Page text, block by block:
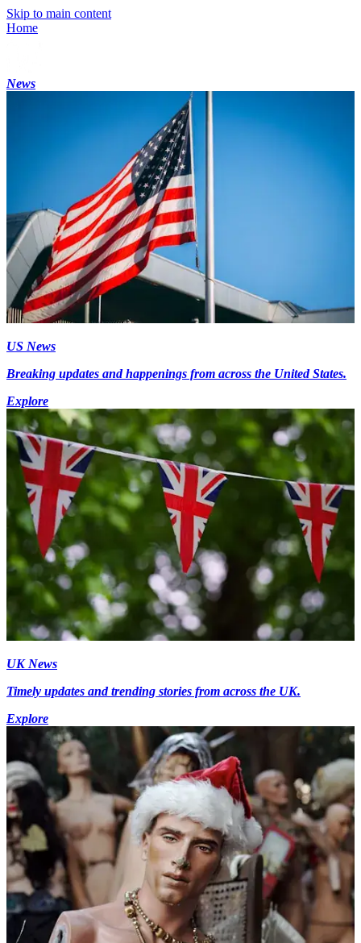
Skip to main content
Home
News
US News
Breaking updates and happenings from across the United States.
Explore
UK News
Timely updates and trending stories from across the UK.
Explore